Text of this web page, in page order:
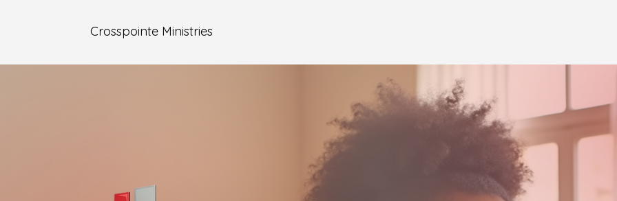
Crosspointe Ministries